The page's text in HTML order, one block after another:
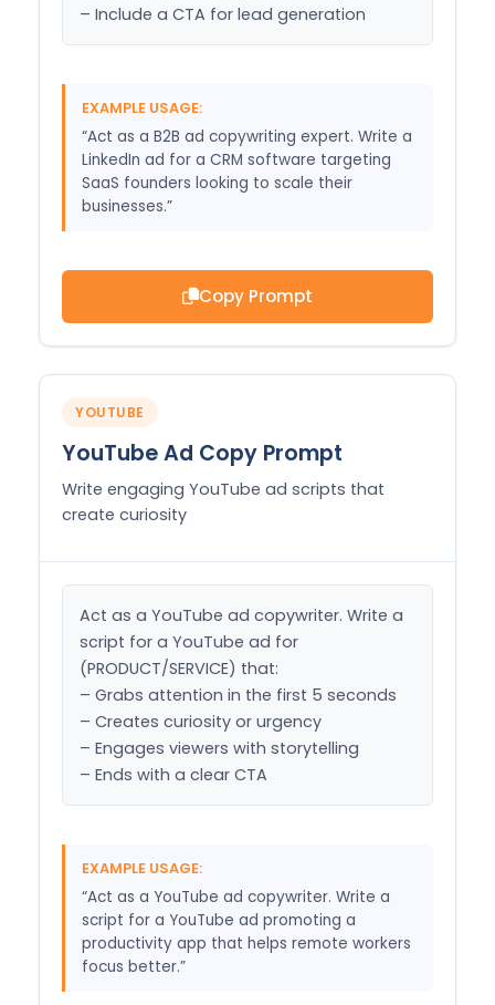
– Include a CTA for lead generation
EXAMPLE USAGE:
“Act as a B2B ad copywriting expert. Write a
LinkedIn ad for a CRM software targeting
SaaS founders looking to scale their
businesses.”
Copy Prompt
YOUTUBE
YouTube Ad Copy Prompt
Write engaging YouTube ad scripts that
create curiosity
Act as a YouTube ad copywriter. Write a
script for a YouTube ad for
(PRODUCT/SERVICE) that:
– Grabs attention in the first 5 seconds
– Creates curiosity or urgency
– Engages viewers with storytelling
– Ends with a clear CTA
EXAMPLE USAGE:
“Act as a YouTube ad copywriter. Write a
script for a YouTube ad promoting a
productivity app that helps remote workers
focus better.”